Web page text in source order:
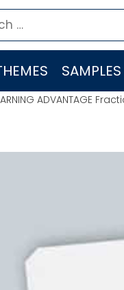
SAMPLES
ADVANTAGE